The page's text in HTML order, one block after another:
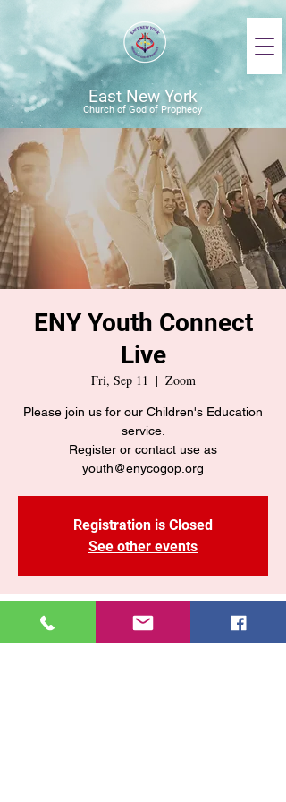
East New York
Church of God of Prophecy
ENY Youth Connect
Live
Fri, Sep 11
  |
Zoom
Please join us for our Children's Education
service.
Register or contact use as
youth@enycogop.org
Registration is Closed
See other events
Time & Location